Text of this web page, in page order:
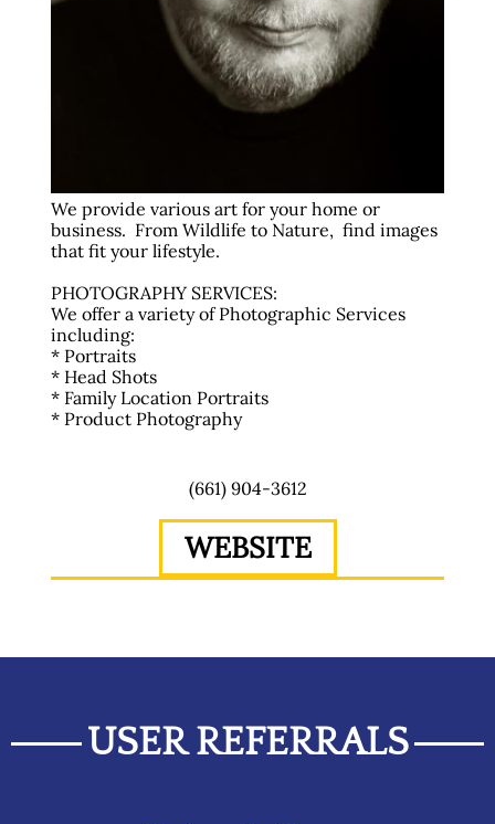
We provide various art for your home or
business. From Wildlife to Nature, find images
that fit your lifestyle.
PHOTOGRAPHY SERVICES:
We offer a variety of Photographic Services
including:
* Portraits
* Head Shots
* Family Location Portraits
* Product Photography
(661) 904-3612
WEBSITE
USER REFERRALS